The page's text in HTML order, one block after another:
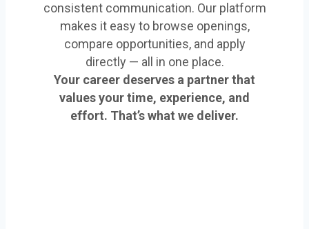
consistent communication. Our platform
makes it easy to browse openings,
compare opportunities, and apply
directly — all in one place.
Your career deserves a partner that
values your time, experience, and
effort. That’s what we deliver.